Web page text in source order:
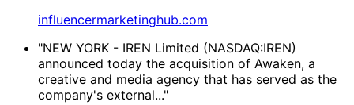
influencermarketinghub.com
"NEW YORK - IREN Limited (NASDAQ:IREN)
announced today the acquisition of Awaken, a
creative and media agency that has served as the
company's external..."